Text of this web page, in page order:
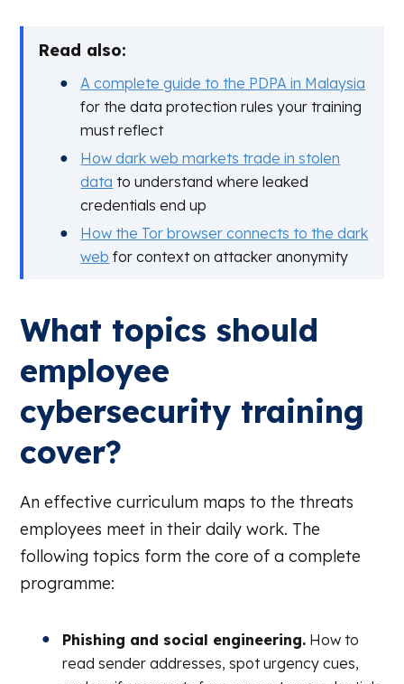
Read also:
A complete guide to the PDPA in Malaysia
for the data protection rules your training
must reflect
How dark web markets trade in stolen
data to understand where leaked
credentials end up
How the Tor browser connects to the dark
web for context on attacker anonymity
What topics should
employee
cybersecurity training
cover?
An effective curriculum maps to the threats
employees meet in their daily work. The
following topics form the core of a complete
programme:
Phishing and social engineering. How to
read sender addresses, spot urgency cues,